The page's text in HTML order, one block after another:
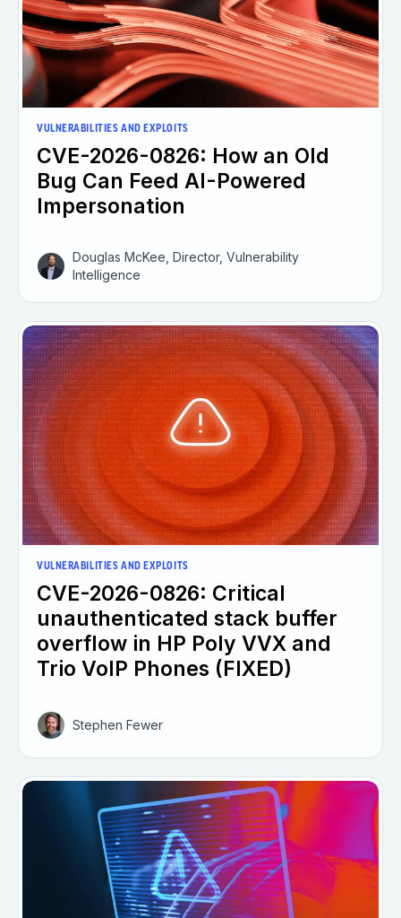
VULNERABILITIES AND EXPLOITS
CVE-2026-0826: How an Old
Bug Can Feed AI-Powered
Impersonation
Douglas McKee, Director, Vulnerability
Intelligence
VULNERABILITIES AND EXPLOITS
CVE-2026-0826: Critical
unauthenticated stack buffer
overflow in HP Poly VVX and
Trio VoIP Phones (FIXED)
Stephen Fewer